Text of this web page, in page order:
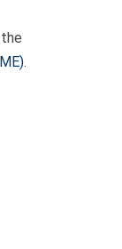
.